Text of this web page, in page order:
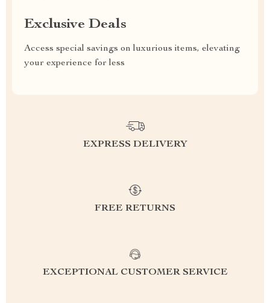
Exclusive Deals
Access special savings on luxurious items, elevating
your experience for less
EXPRESS DELIVERY
FREE RETURNS
EXCEPTIONAL CUSTOMER SERVICE